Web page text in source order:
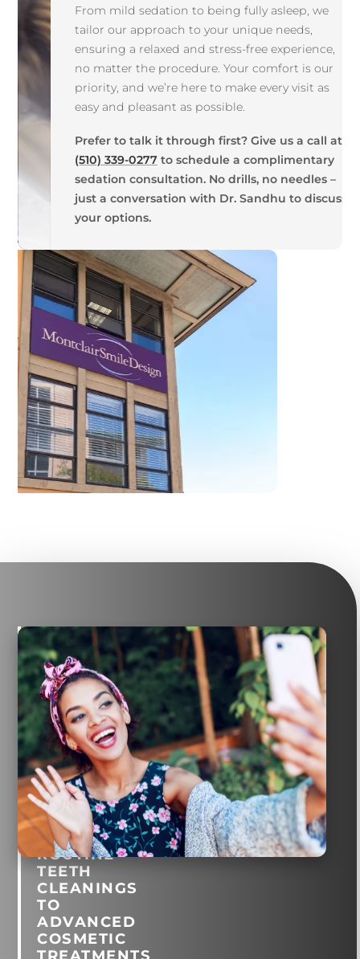
From mild sedation to being fully asleep, we
tailor our approach to your unique needs,
ensuring a relaxed and stress-free experience,
no matter the procedure. Your comfort is our
priority, and we’re here to make every visit as
easy and pleasant as possible.
Prefer to talk it through first? Give us a call at
(510) 339-0277 to schedule a complimentary
sedation consultation. No drills, no needles –
just a conversation with Dr. Sandhu to discuss
your options.
General
and
Cosmetic
Dentistry
in
Montclair
Village
FROM
ROUTINE
TEETH
CLEANINGS
TO
ADVANCED
COSMETIC
TREATMENTS